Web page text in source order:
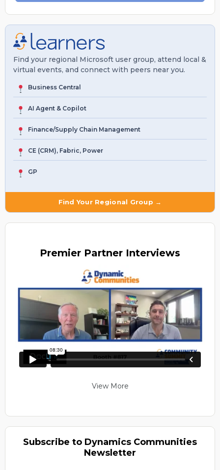
Find your regional Microsoft user group, attend local &
virtual events, and connect with peers near you.
Business Central
AI Agent & Copilot
Finance/Supply Chain Management
CE (CRM), Fabric, Power
GP
Find Your Regional Group →
Premier Partner Interviews
View More
Subscribe to Dynamics Communities
Newsletter